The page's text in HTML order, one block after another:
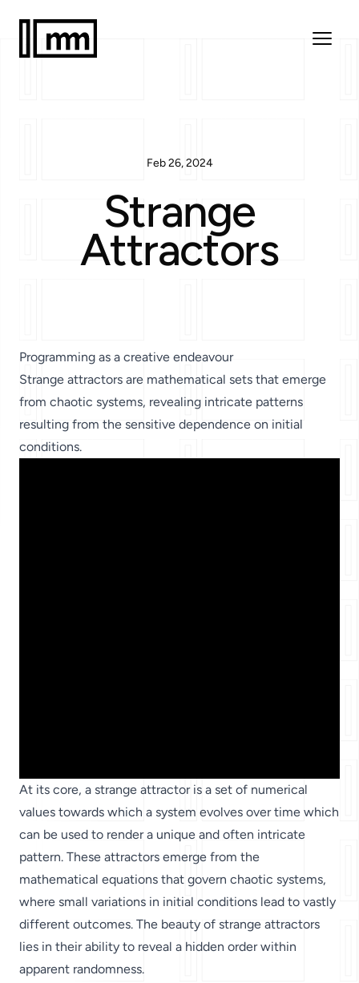
Strange
Attractors
Feb 26, 2024
Programming as a creative endeavour
Strange attractors are mathematical sets that emerge
from chaotic systems, revealing intricate patterns
resulting from the sensitive dependence on initial
conditions.
At its core, a strange attractor is a set of numerical
values towards which a system evolves over time which
can be used to render a unique and often intricate
pattern. These attractors emerge from the
mathematical equations that govern chaotic systems,
where small variations in initial conditions lead to vastly
different outcomes. The beauty of strange attractors
lies in their ability to reveal a hidden order within
apparent randomness.